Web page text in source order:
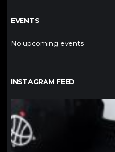
EVENTS
No upcoming events
INSTAGRAM FEED